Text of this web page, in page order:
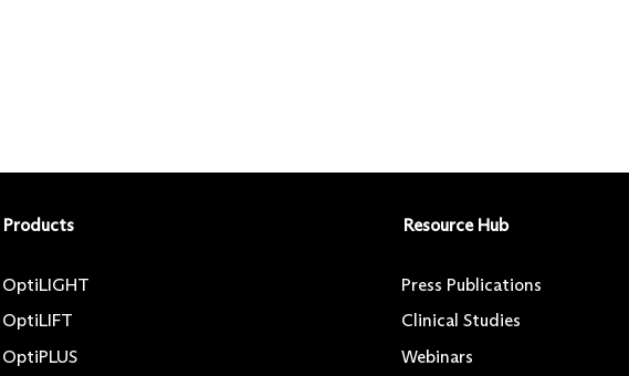
Products
OptiLIGHT
OptiLIFT
OptiPLUS
Resource Hub
Press Publications
Clinical Studies
Webinars